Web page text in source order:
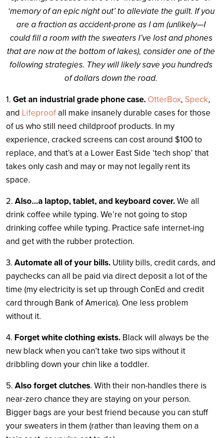
‘memory of an epic night out’ to alleviate the guilt. If you
are a fraction as accident-prone as I am (unlikely—I
could fill a room with the sweaters I’ve lost and phones
that are now at the bottom of lakes), consider one of the
following strategies. They will likely save you hundreds
of dollars down the road.
1. Get an industrial grade phone case. OtterBox, Speck,
and Lifeproofall make insanely durable cases for those
of us who still need childproof products. In my
experience, cracked screens can cost around $100 to
replace, and that’s at a Lower East Side ‘tech shop’ that
takes only cash and may or may not legally rent its
space.
2. Also…a laptop, tablet, and keyboard cover.We all
drink coffee while typing. We’re not going to stop
drinking coffee while typing. Practice safe internet-ing
and get with the rubber protection.
3. Automate all of your bills. Utility bills, credit cards, and
paychecks can all be paid via direct deposit a lot of the
time (my electricity is set up through ConEd and credit
card through Bank of America). One less problem
without it.
4. Forget white clothing exists. Black will always be the
new black when you can’t take two sips without it
dribbling down your chin like a toddler.
5. Also forget clutches. With their non-handles there is
near-zero chance they are staying on your person.
Bigger bags are your best friend because you can stuff
your sweaters in them (rather than leaving them on a